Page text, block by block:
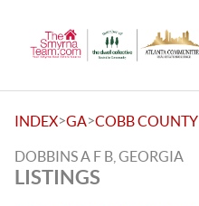
INDEX>GA>COBB COUNTY
DOBBINS A F B, GEORGIA
LISTINGS